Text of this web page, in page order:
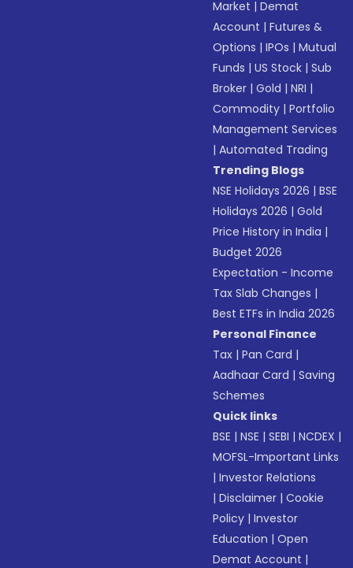
Market |Demat
Account |Futures &
Options |IPOs |Mutual
Funds |US Stock |Sub
Broker |Gold |NRI |
Commodity |Portfolio
Management Services
|Automated Trading
Trending Blogs
NSE Holidays 2026 |BSE
Holidays 2026 |Gold
Price History in India |
Budget 2026
Expectation - Income
Tax Slab Changes |
Best ETFs in India 2026
Personal Finance
Tax |Pan Card |
Aadhaar Card |Saving
Schemes
Quick links
BSE |NSE |SEBI |NCDEX |
MOFSL-Important Links
|Investor Relations
|Disclaimer |Cookie
Policy |Investor
Education |Open
Demat Account |